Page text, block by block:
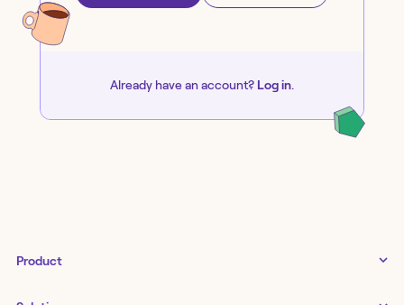
Already have an account? Log in.
Product